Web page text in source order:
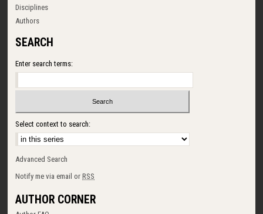
Disciplines
Authors
SEARCH
Enter search terms:
Select context to search:
Advanced Search
Notify me via email orRSS
AUTHOR CORNER